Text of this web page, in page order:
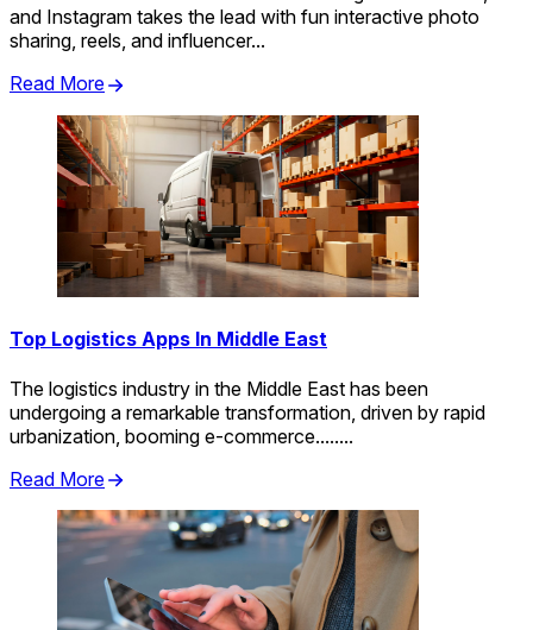
and Instagram takes the lead with fun interactive photo
sharing, reels, and influencer...
Read More
Top Logistics Apps In Middle East
The logistics industry in the Middle East has been
undergoing a remarkable transformation, driven by rapid
urbanization, booming e-commerce........
Read More